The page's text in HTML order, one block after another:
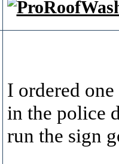
I ordered
in the police
run the sign